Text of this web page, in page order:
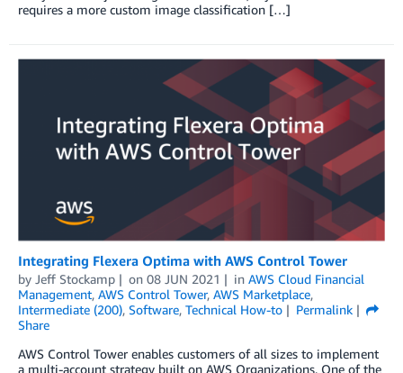
requires a more custom image classification […]
Integrating Flexera Optima with AWS Control Tower
by Jeff Stockamp on 08 JUN 2021 in AWS Cloud Financial
Management, AWS Control Tower, AWS Marketplace,
Intermediate (200), Software, Technical How-to
Permalink
Share
AWS Control Tower enables customers of all sizes to implement
a multi-account strategy built on AWS Organizations. One of the